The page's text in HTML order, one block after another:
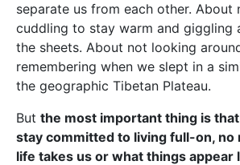
separate us from each other. About
cuddling to stay warm and giggling
the sheets. About not looking
remembering when we slept in a
the geographic Tibetan Plateau.
But the most important thing is that
stay committed to living full-on, no
life takes us or what things appear